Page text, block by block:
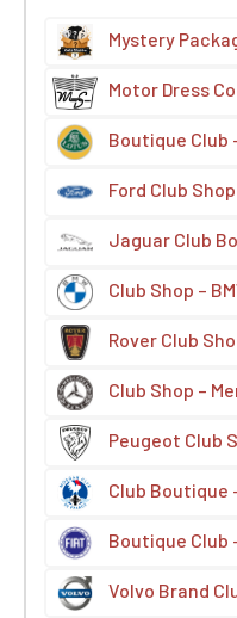
Mystery
Motor Dress
Boutique Club
Ford Club
Jaguar Club
Club Shop –
Rover Club
Club Shop –
Peugeot Club
Club Boutique
Boutique Club
Volvo Brand